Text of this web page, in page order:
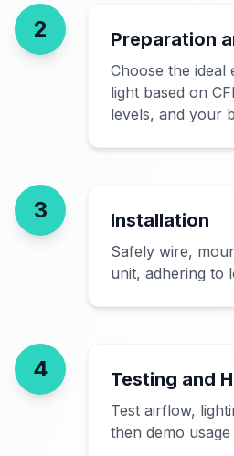
2 Preparation
Choose the ideal
light based on
levels, and your
3 Installation
Safely wire,
unit, adhering to
4 Testing and
Test airflow,
then demo